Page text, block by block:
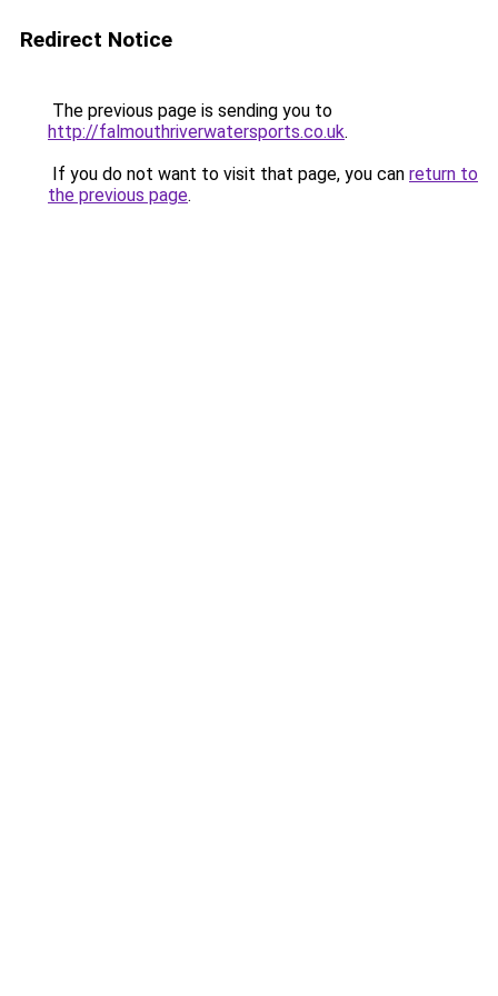
Redirect Notice
The previous page is sending you to
http://falmouthriverwatersports.co.uk.
If you do not want to visit that page, you can return to
the previous page.